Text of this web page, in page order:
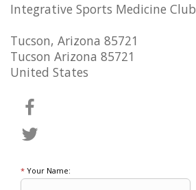
Integrative Sports Medicine Club
Tucson, Arizona 85721
Tucson Arizona 85721
United States
* Your Name: